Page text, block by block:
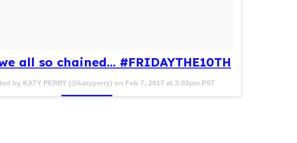
all so chained... #FRIDAYTHE10TH
by KATY PERRY (@katyperry) on Feb 7, 2017 at 3:03pm PST